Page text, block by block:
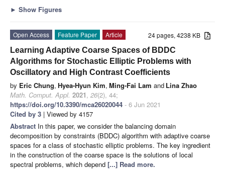
► Show Figures
24 pages, 4238 KB
Open Access Feature Paper
Article
Learning Adaptive Coarse Spaces of BDDC
Algorithms for Stochastic Elliptic Problems with
Oscillatory and High Contrast Coefficients
by Eric Chung, Hyea-Hyun Kim, Ming-Fai Lam and Lina Zhao
Math. Comput. Appl. 2021, 26(2), 44;
https://doi.org/10.3390/mca26020044 - 6 Jun 2021
Cited by 3 | Viewed by 4157
Abstract In this paper, we consider the balancing domain
decomposition by constraints (BDDC) algorithm with adaptive coarse
spaces for a class of stochastic elliptic problems. The key ingredient
in the construction of the coarse space is the solutions of local
spectral problems, which depend [...] Read more.